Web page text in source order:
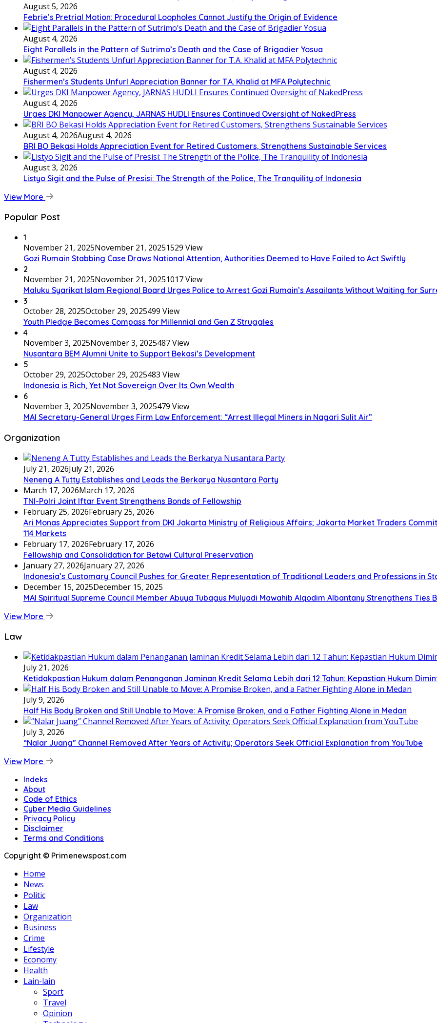
August 5, 2026
Febrie’s Pretrial Motion: Procedural Loopholes Cannot Justify the Origin of Evidence
August 4, 2026
Eight Parallels in the Pattern of Sutrimo’s Death and the Case of Brigadier Yosua
August 4, 2026
Fishermen’s Students Unfurl Appreciation Banner for T.A. Khalid at MFA Polytechnic
August 4, 2026
Urges DKI Manpower Agency, JARNAS HUDLI Ensures Continued Oversight of NakedPress
August 4, 2026August 4, 2026
BRI BO Bekasi Holds Appreciation Event for Retired Customers, Strengthens Sustainable Services
August 3, 2026
Listyo Sigit and the Pulse of Presisi: The Strength of the Police, The Tranquility of Indonesia
View More
Popular Post
1
November 21, 2025November 21, 20251529 View
Gozi Rumain Stabbing Case Draws National Attention, Authorities Deemed to Have Failed to Act Swiftly
2
November 21, 2025November 21, 20251017 View
Maluku Syarikat Islam Regional Board Urges Police to Arrest Gozi Rumain’s Assailants Without Waiting for
3
October 28, 2025October 29, 2025499 View
Youth Pledge Becomes Compass for Millennial and Gen Z Struggles
4
November 3, 2025November 3, 2025487 View
Nusantara BEM Alumni Unite to Support Bekasi’s Development
5
October 29, 2025October 29, 2025483 View
Indonesia is Rich, Yet Not Sovereign Over Its Own Wealth
6
November 3, 2025November 3, 2025479 View
MAI Secretary-General Urges Firm Law Enforcement: “Arrest Illegal Miners in Nagari Sulit Air”
Organization
July 21, 2026July 21, 2026
Neneng A Tutty Establishes and Leads the Berkarya Nusantara Party
March 17, 2026March 17, 2026
TNI-Polri Joint Iftar Event Strengthens Bonds of Fellowship
February 25, 2026February 25, 2026
Ari Monas Appreciates Support from DKI Jakarta Ministry of Religious Affairs; Jakarta Market Traders
114 Markets
February 17, 2026February 17, 2026
Fellowship and Consolidation for Betawi Cultural Preservation
January 27, 2026January 27, 2026
Indonesia’s Customary Council Pushes for Greater Representation of Traditional Leaders and Professions in
December 15, 2025December 15, 2025
MAI Spiritual Supreme Council Member Abuya Tubagus Mulyadi Mawahib Alqodim Albantany Strengthens
View More
Law
July 21, 2026
Ketidakpastian Hukum dalam Penanganan Jaminan Kredit Selama Lebih dari 12 Tahun: Kepastian Hukum
July 9, 2026
Half His Body Broken and Still Unable to Move: A Promise Broken, and a Father Fighting Alone in Medan
July 3, 2026
“Nalar Juang” Channel Removed After Years of Activity; Operators Seek Official Explanation from YouTube
View More
Indeks
About
Code of Ethics
Cyber Media Guidelines
Privacy Policy
Disclaimer
Terms and Conditions
Copyright © Primenewspost.com
Home
News
Politic
Law
Organization
Business
Crime
Lifestyle
Economy
Health
Lain-lain
Sport
Travel
Opinion